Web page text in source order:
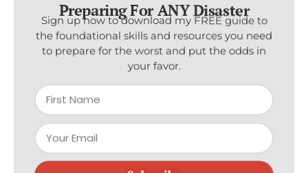
Sign up now to download my FREE guide to
the foundational skills and resources you need
to prepare for the worst and put the odds in
your favor.
Subscribe